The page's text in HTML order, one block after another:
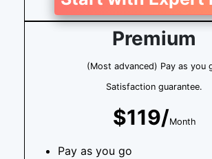
Premium
(Most advanced) Pay as you
Satisfaction guarantee.
$119/Month
Pay as you go